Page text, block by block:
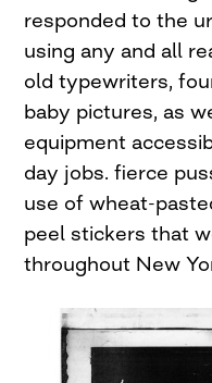
responded to the
using any and all
old typewriters,
baby pictures, as
equipment
day jobs. fierce
use of wheat-
peel stickers that
throughout New